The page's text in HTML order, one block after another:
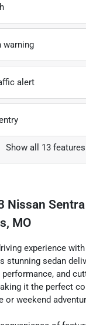
warning
alert
Show all 13 features
Nissan
MO
experience
stunning sedan
and
it the perfect
or weekend